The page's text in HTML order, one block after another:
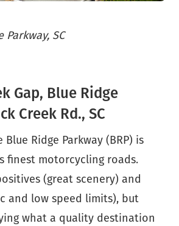
Parkway, SC
Gap, Blue Ridge
Creek Rd., SC
Ridge Parkway (BRP) is
finest motorcycling roads.
(great scenery) and
and low speed limits), but
what a quality destination